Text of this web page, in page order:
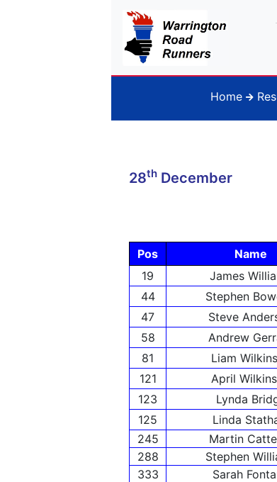
Home
28th December
Pos Name
19
James
44 Stephen
47 Steve
58 Andrew
81 Liam
121 April
123 Lynda
125 Linda
245 Martin
288
Stephen
333
Sarah